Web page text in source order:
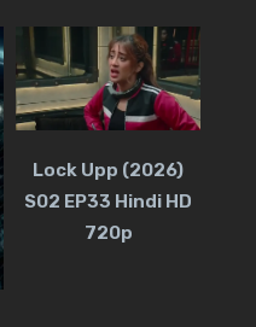
Lock Upp (2026)
S02 EP33 Hindi HD
720p